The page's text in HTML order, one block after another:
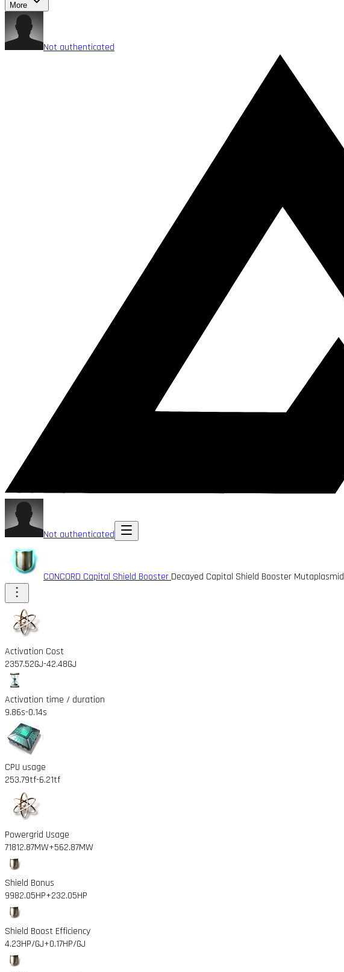
More
Not authenticated
Not authenticated
CONCORD Capital Shield Booster Decayed Capital Shield Booster Mutaplasmid
Activation Cost
2357.52GJ-42.48GJ
Activation time / duration
9.86s-0.14s
CPU usage
253.79tf-6.21tf
Powergrid Usage
71812.87MW+562.87MW
Shield Bonus
9982.05HP+232.05HP
Shield Boost Efficiency
4.23HP/GJ+0.17HP/GJ